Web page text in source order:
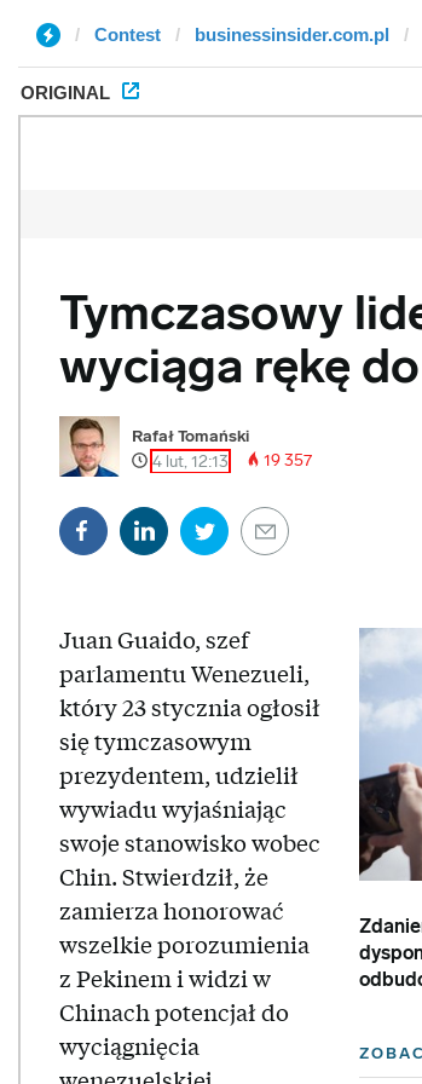
Contest businessinsider.com.pl
ORIGINAL